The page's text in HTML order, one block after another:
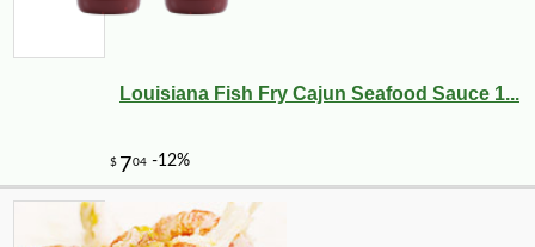
Louisiana Fish Fry Cajun Seafood Sauce 1...